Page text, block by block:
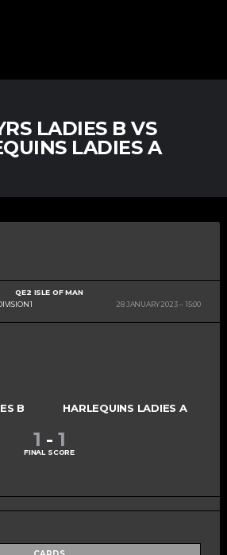
LADIES B VS
LADIES A
1
QE2 ISLE OF MAN
28 JANUARY 2023
15:00
B HARLEQUINS LADIES A
1 - 1
FINAL SCORE